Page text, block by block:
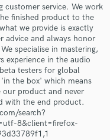
customer service. We work
finished product to the
we provide is exactly
advice and always honor
specialise in mastering,
experience in the audio
testers for global
the box' which means
our product and never
with the end product.
search?
8&client=firefox-
and budgets